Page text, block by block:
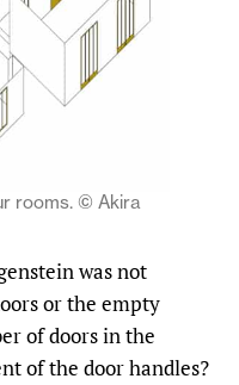
rooms. © Akira
was not
or the empty
of doors in the
of the door handles?